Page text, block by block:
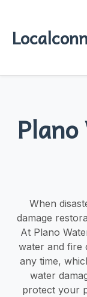
When
damage
At Plano
water and fire
any time,
water
protect your